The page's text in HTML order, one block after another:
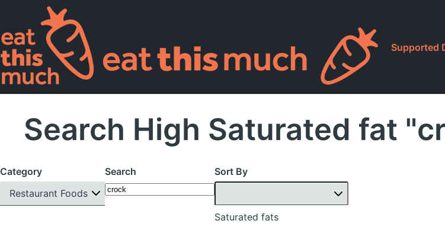
Supported
Search High Saturated fat
Category
Restaurant Foods
Search Sort By
Saturated fats